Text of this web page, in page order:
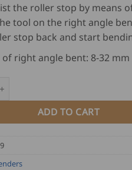
the roller stop by means
tool on the right angle
stop back and start
right angle bent: 8-32 mm
O-Bender Twist 4040 quantity
ADD TO CART